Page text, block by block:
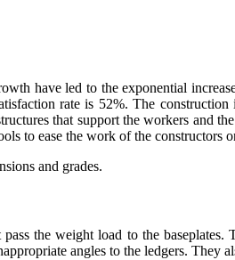
have led to the exponential
rate is 52%. The
that support the workers and
to ease the work of the constructors
and grades.
the weight load to the
angles to the ledgers. They